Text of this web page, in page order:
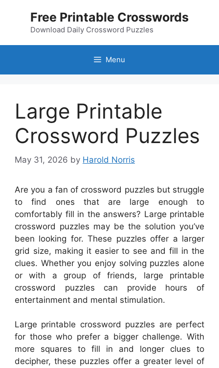
Free Printable Crosswords
Download Daily Crossword Puzzles
Menu
Large Printable
Crossword Puzzles
May 31, 2026 by Harold Norris
Are you a fan of crossword puzzles but struggle
to find ones that are large enough to
comfortably fill in the answers? Large printable
crossword puzzles may be the solution you’ve
been looking for. These puzzles offer a larger
grid size, making it easier to see and fill in the
clues. Whether you enjoy solving puzzles alone
or with a group of friends, large printable
crossword puzzles can provide hours of
entertainment and mental stimulation.
Large printable crossword puzzles are perfect
for those who prefer a bigger challenge. With
more squares to fill in and longer clues to
decipher, these puzzles offer a greater level of